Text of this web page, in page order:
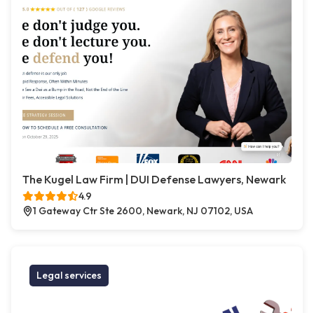
The Kugel Law Firm | DUI Defense Lawyers, Newark
4.9
1 Gateway Ctr Ste 2600, Newark, NJ 07102, USA
Legal services